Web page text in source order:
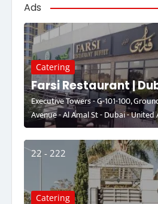
Ads
Catering
Farsi Restaurant |
Executive Towers - G-101-100,
Avenue - Al Amal St - Dubai -
22 - 222
Catering